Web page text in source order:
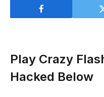
Play Crazy
Hacked Below